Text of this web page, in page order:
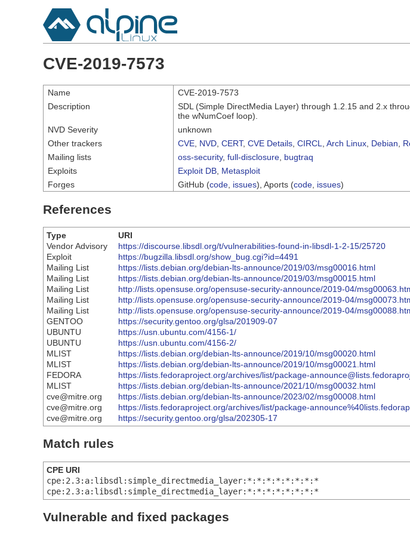
CVE-2019-7573
Name
CVE-2019-7573
Description
SDL (Simple DirectMedia Layer) through 1.2.15 and 2.x
the wNumCoef loop).
NVD Severity
unknown
Other trackers
CVE NVD CERT, CVE Details CIRCL Arch Linux Debian
Mailing lists
oss-security, full-disclosure bugtraq
Exploits
Exploit DB Metasploit
Forges
GitHub (code issues), Aports (code issues)
References
Type
URI
Vendor Advisory
https://discourse.libsdl.org/t/vulnerabilities-found-in-libsdl-1-2-15/25720
Exploit
https://bugzilla.libsdl.org/show_bug.cgi?id=4491
Mailing List
https://lists.debian.org/debian-lts-announce/2019/03/msg00016.html
Mailing List
https://lists.debian.org/debian-lts-announce/2019/03/msg00015.html
Mailing List
http://lists.opensuse.org/opensuse-security-announce/2019-04/
Mailing List
http://lists.opensuse.org/opensuse-security-announce/2019-04/
Mailing List
http://lists.opensuse.org/opensuse-security-announce/2019-04/
GENTOO
https://security.gentoo.org/glsa/201909-07
UBUNTU
https://usn.ubuntu.com/4156-1/
UBUNTU
https://usn.ubuntu.com/4156-2/
MLIST
https://lists.debian.org/debian-lts-announce/2019/10/msg00020.html
MLIST
https://lists.debian.org/debian-lts-announce/2019/10/msg00021.html
FEDORA
https://lists.fedoraproject.org/archives/list/package-
MLIST
https://lists.debian.org/debian-lts-announce/2021/10/msg00032.html
cve@mitre.org
https://lists.debian.org/debian-lts-announce/2023/02/msg00008.html
cve@mitre.org
https://lists.fedoraproject.org/archives/list/package-
cve@mitre.org
https://security.gentoo.org/glsa/202305-17
Match rules
CPE URI
cpe:2.3:a:libsdl:simple_directmedia_layer:*:*:*:*:*:*:*:*
cpe:2.3:a:libsdl:simple_directmedia_layer:*:*:*:*:*:*:*:*
Vulnerable and fixed packages